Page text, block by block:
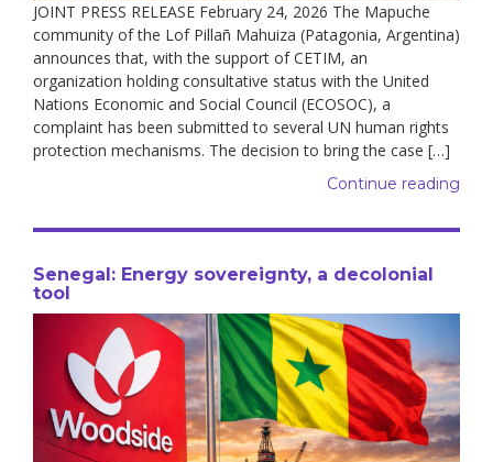
JOINT PRESS RELEASE February 24, 2026 The Mapuche
community of the Lof Pillañ Mahuiza (Patagonia, Argentina)
announces that, with the support of CETIM, an
organization holding consultative status with the United
Nations Economic and Social Council (ECOSOC), a
complaint has been submitted to several UN human rights
protection mechanisms. The decision to bring the case […]
Continue reading
Senegal: Energy sovereignty, a decolonial
tool